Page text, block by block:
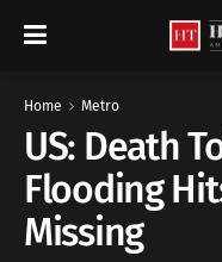
Home Metro
US: Death
Flooding
Missing